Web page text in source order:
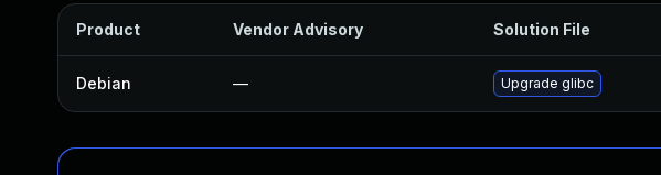
Product Vendor Advisory Solution File
Debian — Upgrade glibc